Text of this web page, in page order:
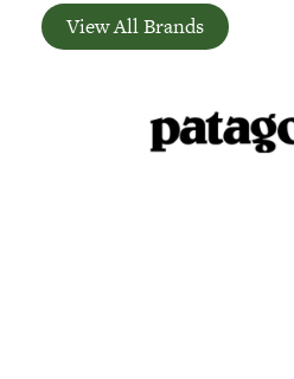
View All Brands